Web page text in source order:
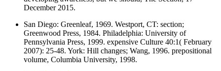
December 2015.
San Diego: Greenleaf, 1969. Westport, CT: section;
Greenwood Press, 1984. Philadelphia: University of
Pennsylvania Press, 1999. expensive Culture 40:1( February
2007): 25-48. York: Hill changes; Wang, 1996. prepositional
volume, Columbia University, 1998.